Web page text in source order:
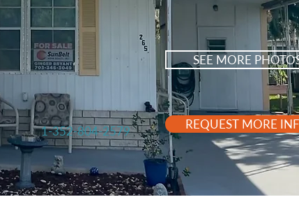
SEE MORE
1-352-804-2579 REQUEST MORE